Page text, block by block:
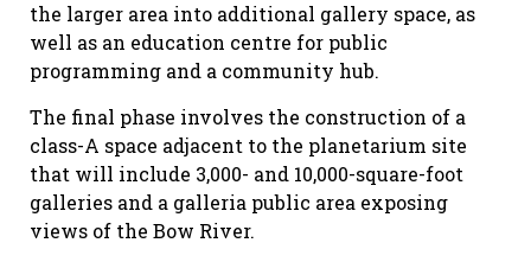
the larger area into additional gallery space, as
well as an education centre for public
programming and a community hub.
The final phase involves the construction of a
class-A space adjacent to the planetarium site
that will include 3,000- and 10,000-square-foot
galleries and a galleria public area exposing
views of the Bow River.